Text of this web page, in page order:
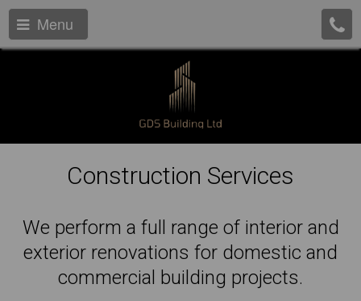
Menu
Construction Services
We perform a full range of interior and
exterior renovations for domestic and
commercial building projects.